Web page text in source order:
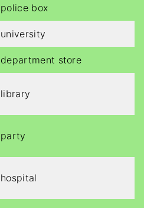
police box
university
department store
library
party
hospital